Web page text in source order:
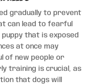
gradually to prevent
can lead to fearful
puppy that is exposed
at once may
of new people or
training is crucial, as
that dogs will